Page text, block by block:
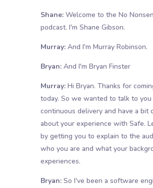
Shane:Welcome to the No
podcast. I'm Shane Gibson.
Murray:And I'm Murray Robinson.
Bryan:And I'm Bryan Finster
Murray:Hi Bryan. Thanks for
today. So we wanted to talk to
continuous delivery and have a bit
about your experience with Safe.
by getting you to explain to the
who you are and what your
experiences.
Bryan:So I've been a software